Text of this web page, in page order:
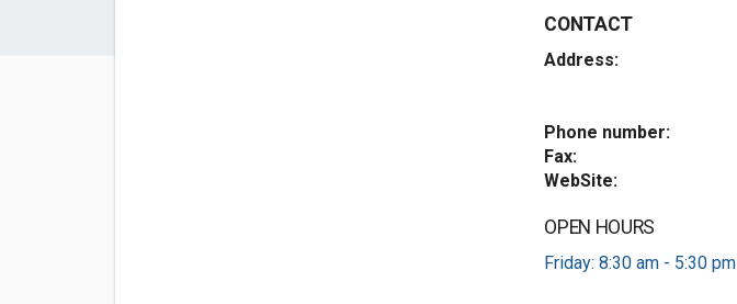
CONTACT
Address:
Phone number:
Fax:
WebSite:
OPEN HOURS
Friday: 8:30 am - 5:30 pm